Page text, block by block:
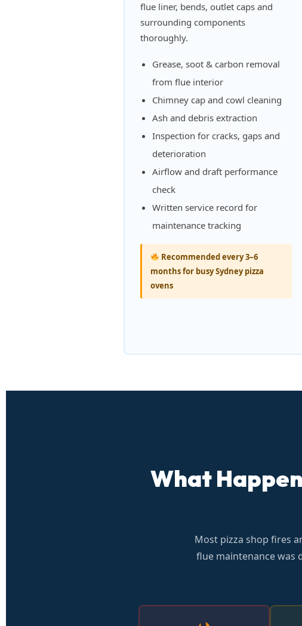
flue liner, bends, outlet caps and
surrounding components
thoroughly.
Grease, soot & carbon removal
from flue interior
Chimney cap and cowl cleaning
Ash and debris extraction
Inspection for cracks, gaps and
deterioration
Airflow and draft performance
check
Written service record for
maintenance tracking
Recommended every 3–6
months for busy Sydney pizza
ovens
What
Most pizza shop fires
flue maintenance was